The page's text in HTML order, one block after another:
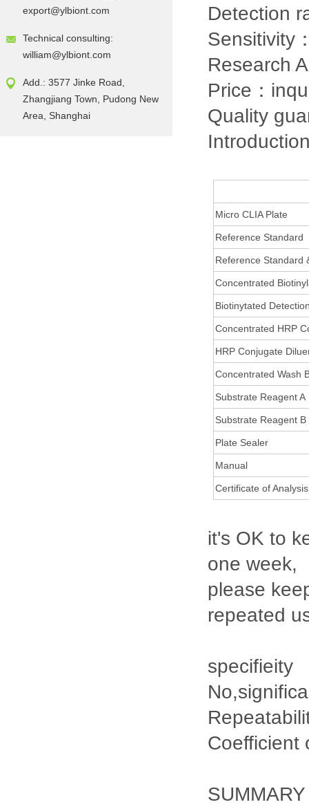
export@ylbiont.com
Technical consulting:
william@ylbiont.com
Add.: 3577 Jinke Road,
Zhangjiang Town, Pudong New
Area, Shanghai
Detection
Sensitivity
Research
Price：
Quality
Micro CLIA Plate
Reference Standard
Reference Standard
Concentrated
Biotinytated
Concentrated HRP
HRP Conjugate
Concentrated Wash
Substrate Reagent A
Substrate Reagent B
Plate Sealer
Manual
Certificate of Analysis
it's OK to
one week,
please
repeated
specifieity
Coefficient
SUMMARY